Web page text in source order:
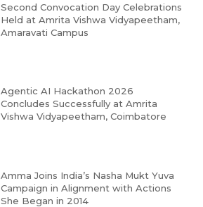
Second Convocation Day Celebrations
Held at Amrita Vishwa Vidyapeetham,
Amaravati Campus
Agentic AI Hackathon 2026
Concludes Successfully at Amrita
Vishwa Vidyapeetham, Coimbatore
Amma Joins India’s Nasha Mukt Yuva
Campaign in Alignment with Actions
She Began in 2014